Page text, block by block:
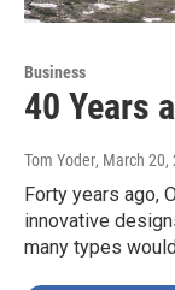
Business
40 Years
Tom Yoder, March 20,
Forty years ago,
innovative
many types